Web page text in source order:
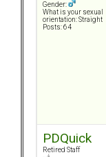
Gender:
What is your sexual
orientation: Straight
Posts: 64
PDQuick
Retired Staff